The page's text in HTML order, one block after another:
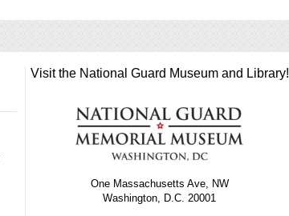
Visit the National Guard Museum and Library!
One Massachusetts Ave, NW
Washington, D.C. 20001